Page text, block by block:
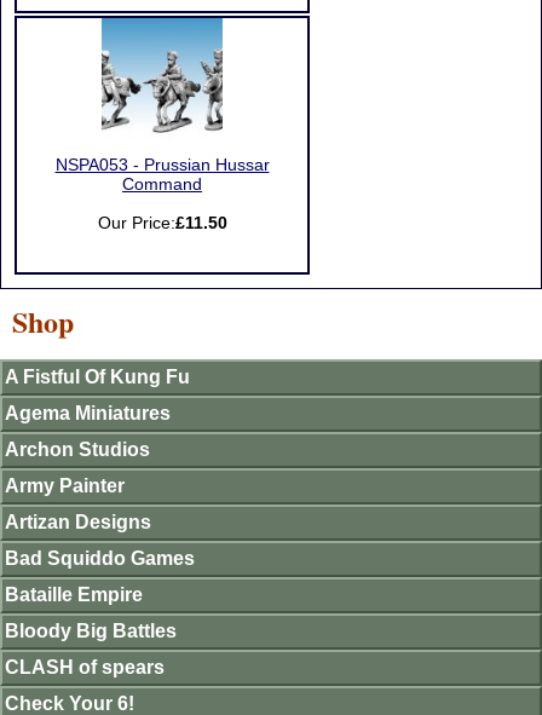
NSPA053 - Prussian Hussar
Command
Our Price:£11.50
Shop
A Fistful Of Kung Fu
Agema Miniatures
Archon Studios
Army Painter
Artizan Designs
Bad Squiddo Games
Bataille Empire
Bloody Big Battles
CLASH of spears
Check Your 6!